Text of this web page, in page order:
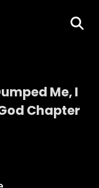
Me, I
Chapter